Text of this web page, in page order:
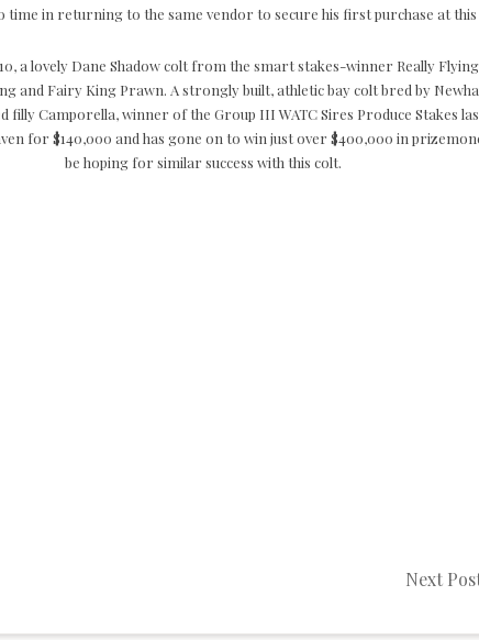
time in returning to the same vendor to secure his first purchase at this
a lovely Dane Shadow colt from the smart stakes-winner Really
and Fairy King Prawn. A strongly built, athletic bay colt bred by
Camporella, winner of the Group III WATC Sires Produce Stakes
for $140,000 and has gone on to win just over $400,000 in
be hoping for similar success with this colt.
Next